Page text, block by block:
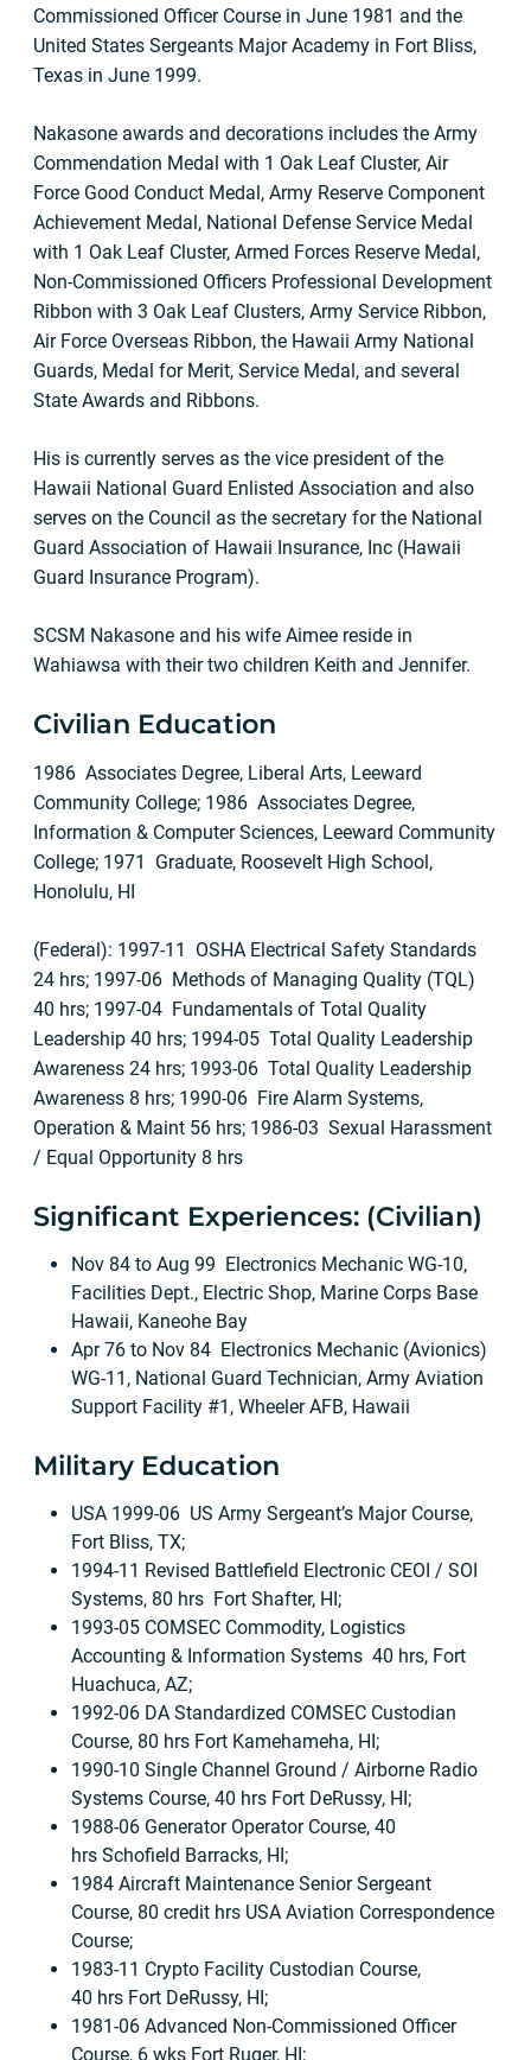
Commissioned Officer Course in June 1981 and the
United States Sergeants Major Academy in Fort Bliss,
Texas in June 1999.
Nakasone awards and decorations includes the Army
Commendation Medal with 1 Oak Leaf Cluster, Air
Force Good Conduct Medal, Army Reserve Component
Achievement Medal, National Defense Service Medal
with 1 Oak Leaf Cluster, Armed Forces Reserve Medal,
Non-Commissioned Officers Professional Development
Ribbon with 3 Oak Leaf Clusters, Army Service Ribbon,
Air Force Overseas Ribbon, the Hawaii Army National
Guards, Medal for Merit, Service Medal, and several
State Awards and Ribbons.
His is currently serves as the vice president of the
Hawaii National Guard Enlisted Association and also
serves on the Council as the secretary for the National
Guard Association of Hawaii Insurance, Inc (Hawaii
Guard Insurance Program).
SCSM Nakasone and his wife Aimee reside in
Wahiawsa with their two children Keith and Jennifer.
Civilian Education
1986 Associates Degree, Liberal Arts, Leeward
Community College; 1986 Associates Degree,
Information & Computer Sciences, Leeward Community
College; 1971 Graduate, Roosevelt High School,
Honolulu, HI
(Federal): 1997-11 OSHA Electrical Safety Standards
24 hrs; 1997-06 Methods of Managing Quality (TQL)
40 hrs; 1997-04 Fundamentals of Total Quality
Leadership 40 hrs; 1994-05 Total Quality Leadership
Awareness 24 hrs; 1993-06 Total Quality Leadership
Awareness 8 hrs; 1990-06 Fire Alarm Systems,
Operation & Maint 56 hrs; 1986-03 Sexual Harassment
/ Equal Opportunity 8 hrs
Significant Experiences: (Civilian)
Nov 84 to Aug 99 Electronics Mechanic WG-10,
Facilities Dept., Electric Shop, Marine Corps Base
Hawaii, Kaneohe Bay
Apr 76 to Nov 84 Electronics Mechanic (Avionics)
WG-11, National Guard Technician, Army Aviation
Support Facility #1, Wheeler AFB, Hawaii
Military Education
USA 1999-06 US Army Sergeant’s Major Course,
Fort Bliss, TX;
1994-11 Revised Battlefield Electronic CEOI / SOI
Systems, 80 hrs Fort Shafter, HI;
1993-05 COMSEC Commodity, Logistics
Accounting & Information Systems 40 hrs, Fort
Huachuca, AZ;
1992-06 DA Standardized COMSEC Custodian
Course, 80 hrs Fort Kamehameha, HI;
1990-10 Single Channel Ground / Airborne Radio
Systems Course, 40 hrs Fort DeRussy, HI;
1988-06 Generator Operator Course, 40
hrs Schofield Barracks, HI;
1984 Aircraft Maintenance Senior Sergeant
Course, 80 credit hrs USA Aviation Correspondence
Course;
1983-11 Crypto Facility Custodian Course,
40 hrs Fort DeRussy, HI;
1981-06 Advanced Non-Commissioned Officer
Course, 6 wks Fort Ruger, HI;